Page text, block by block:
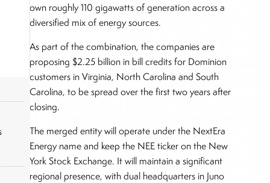
own roughly 110 gigawatts of generation across a
diversified mix of energy sources.
As part of the combination, the companies are
proposing $2.25 billion in bill credits for Dominion
customers in Virginia, North Carolina and South
Carolina, to be spread over the first two years after
closing.
The merged entity will operate under the NextEra
Energy name and keep the NEE ticker on the New
York Stock Exchange. It will maintain a significant
regional presence, with dual headquarters in Juno